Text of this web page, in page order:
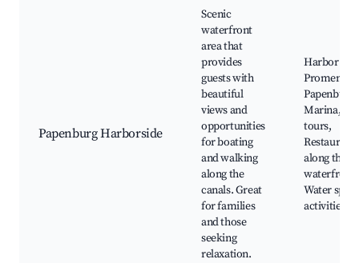
Papenburg Harborside
Scenic
waterfront
area that
provides
guests with
beautiful
views and
opportunities
for boating
and walking
along the
canals. Great
for families
and those
seeking
relaxation.
Harbor
Papenburg
Marina,
tours,
Restaurants
along the
waterfront,
Water
activities